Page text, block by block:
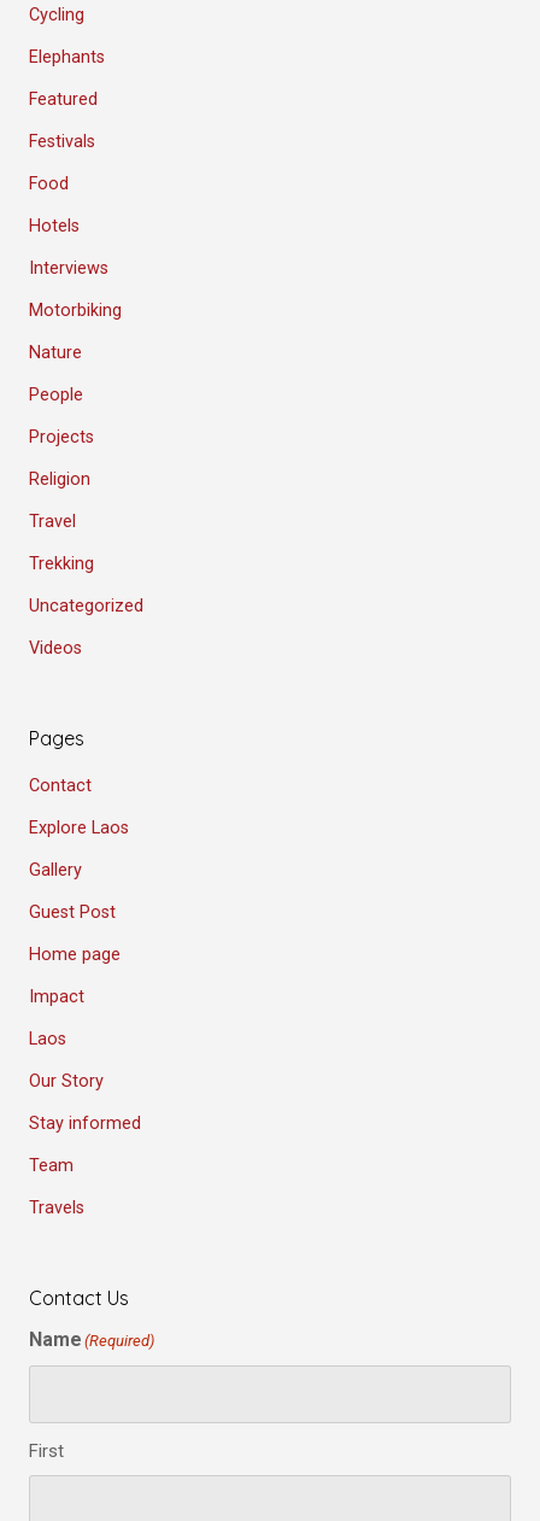
Cycling
Elephants
Featured
Festivals
Food
Hotels
Interviews
Motorbiking
Nature
People
Projects
Religion
Travel
Trekking
Uncategorized
Videos
Pages
Contact
Explore Laos
Gallery
Guest Post
Home page
Impact
Laos
Our Story
Stay informed
Team
Travels
Contact Us
Name (Required)
First